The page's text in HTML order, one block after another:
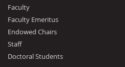
Faculty
Faculty Emeritus
Endowed Chairs
Staff
Doctoral Students